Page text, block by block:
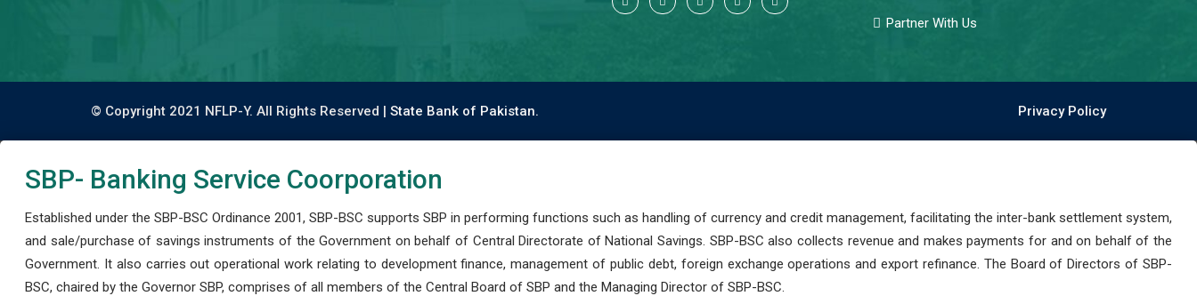
Partner With Us
© Copyright 2021 NFLP-Y. All Rights Reserved | State Bank of Pakistan. Privacy Policy
SBP- Banking Service Coorporation
Established under the SBP-BSC Ordinance 2001, SBP-BSC supports SBP in performing functions such as handling of currency and credit management, facilitating the inter-bank settlement system,
and sale/purchase of savings instruments of the Government on behalf of Central Directorate of National Savings. SBP-BSC also collects revenue and makes payments for and on behalf of the
Government. It also carries out operational work relating to development finance, management of public debt, foreign exchange operations and export refinance. The Board of Directors of SBP-
BSC, chaired by the Governor SBP, comprises of all members of the Central Board of SBP and the Managing Director of SBP-BSC.